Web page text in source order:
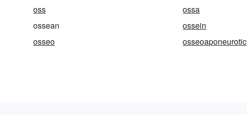
oss
ossa
ossean
ossein
osseo
osseoaponeurotic